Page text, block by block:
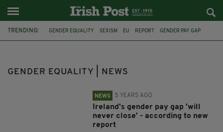
TRENDING: GENDER EQUALITY SEXISM EU REPORT GENDER PAY GAP
GENDER EQUALITY | NEWS
NEWS 5 YEARS AGO
Ireland's gender pay gap 'will
never close' - according to new
report